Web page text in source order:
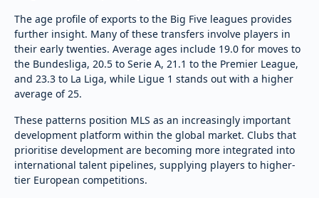
The age profile of exports to the Big Five leagues provides
further insight. Many of these transfers involve players in
their early twenties. Average ages include 19.0 for moves to
the Bundesliga, 20.5 to Serie A, 21.1 to the Premier League,
and 23.3 to La Liga, while Ligue 1 stands out with a higher
average of 25.
These patterns position MLS as an increasingly important
development platform within the global market. Clubs that
prioritise development are becoming more integrated into
international talent pipelines, supplying players to higher-
tier European competitions.